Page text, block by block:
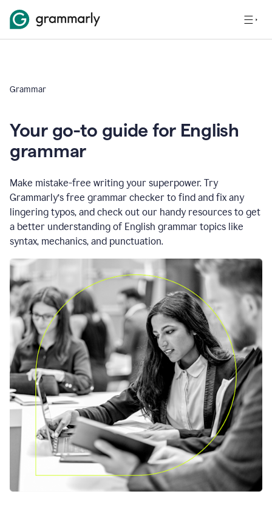
Grammar
Your go-to guide for English
grammar
Make mistake-free writing your superpower. Try
Grammarly’s free grammar checker to find and fix any
lingering typos, and check out our handy resources to get
a better understanding of English grammar topics like
syntax, mechanics, and punctuation.